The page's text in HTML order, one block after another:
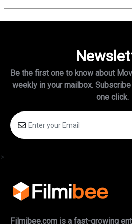
Be the first one to know about
weekly in your mailbox.
one click.
>
Filmibee.com is a fast-growing